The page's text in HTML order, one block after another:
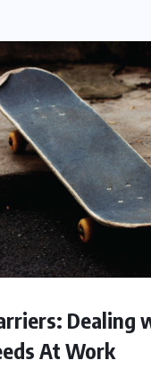
Dealing
At Work